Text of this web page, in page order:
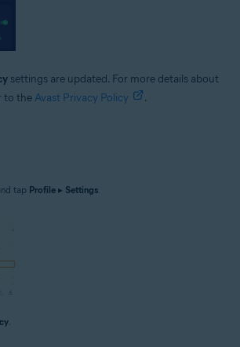
settings are updated. For more details about
to the Avast Privacy Policy .
tap Profile ▸ Settings.
.